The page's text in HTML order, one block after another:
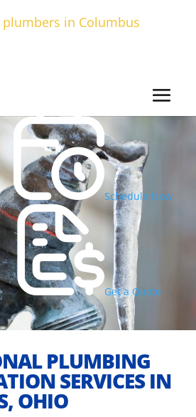
in Columbus
Schedule Now
Get a Quote
PLUMBING
SERVICES IN
OHIO